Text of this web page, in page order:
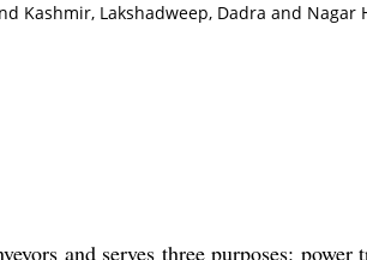
Kashmir, Lakshadweep, Dadra and
and serves three purposes: